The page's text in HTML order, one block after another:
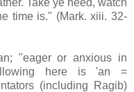
Take ye heed, watch
time is." (Mark. xiii. 32-
"eager or anxious in
here is 'an =
(including Ragib)